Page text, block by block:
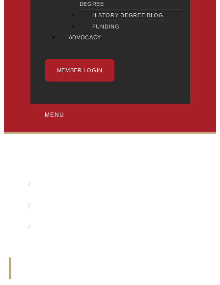
DEGREE
HISTORY DEGREE BLOG
FUNDING
ADVOCACY
MEMBER LOGIN
MENU
/
/
/